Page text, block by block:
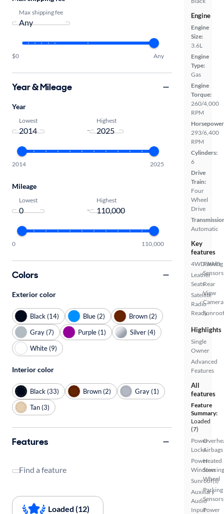
Engine
Engine
Size:
3.6L
Engine
Type:
Gas
Engine
Torque:
260/4,000
RPM
293/6,400
RPM
Cylinders:
6
Drive
Train:
Four
Wheel
Drive
Automatic
Key
features
4WD/AWD
Leather
Seats
Satellite
Radio
Ready
Parking
Sensors
Rear
View
Camera
Highlights
Single
Owner
Advanced
Features
All
features
Feature
Summary:
Loaded
(7)
Power
Locks
Power
Windows
Sunroof(s)
Auxiliary
Audio
Input
Airbags
Heated
Steering
Wheel
Parking
Sensors
Power
Max shipping fee
$0 Any
Year & Mileage
Year
Lowest
-
Highest
2014 2025
Mileage
Lowest
-
Highest
0 110,000
Colors
Exterior color
Black (14) Blue (2)
Brown (2)
Gray (7)
Purple (1)
Silver (4)
White (9)
Interior color
Black (33) Brown (2)
Gray (1)
Tan (3)
Features
Find a feature
Loaded (12)